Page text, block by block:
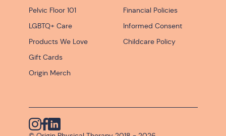
Pelvic Floor 101
LGBTQ+ Care
Products We Love
Gift Cards
Origin Merch
Financial Policies
Informed Consent
Childcare Policy